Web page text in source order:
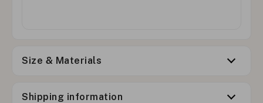
Size & Materials
Shipping information